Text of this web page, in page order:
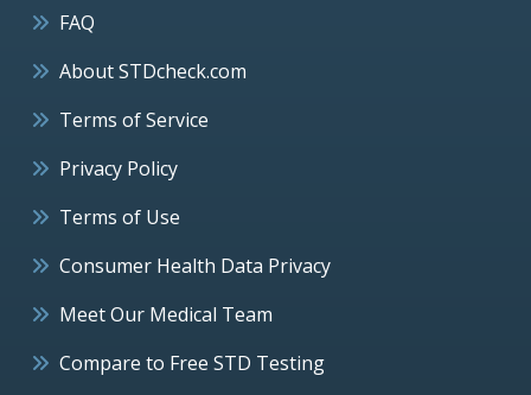
FAQ
About STDcheck.com
Terms of Service
Privacy Policy
Terms of Use
Consumer Health Data Privacy
Meet Our Medical Team
Compare to Free STD Testing